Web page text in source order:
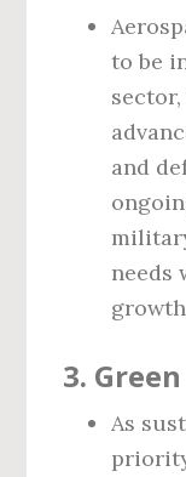
to be
and
needs
3.
As